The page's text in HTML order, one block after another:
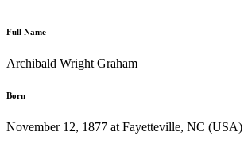
Full Name
Archibald Wright Graham
Born
November 12, 1877 at Fayetteville, NC (USA)